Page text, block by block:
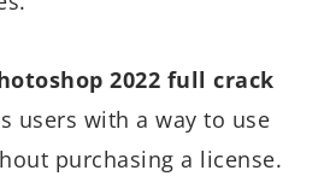
2022 full crack
users with a way to use
purchasing a license.